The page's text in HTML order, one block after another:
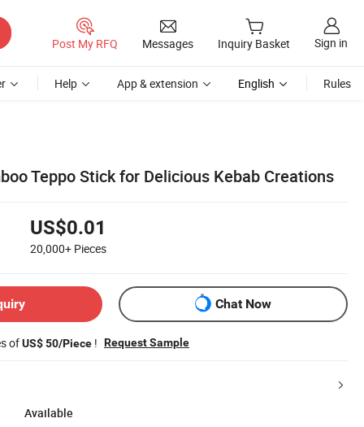
Post My RFQ Messages Inquiry Basket Sign in
Help App & extension English Rules
Teppo Stick for Delicious Kebab Creations
US$0.01
20,000+ Pieces
Chat Now
ofUS$ 50/Piece ! Request Sample
Available